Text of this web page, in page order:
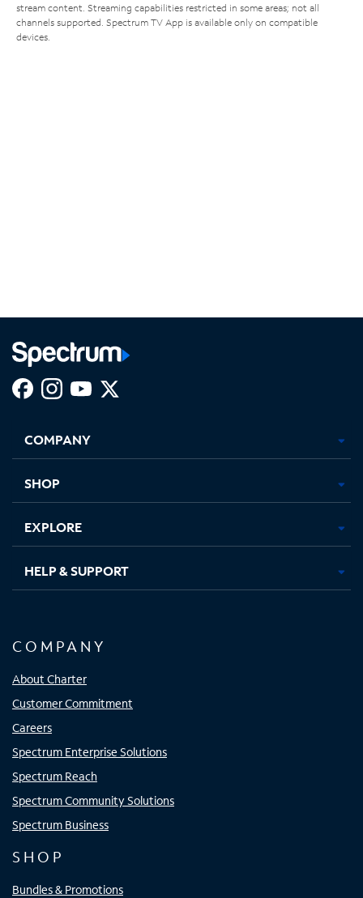
stream content. Streaming capabilities restricted in some areas; not all
channels supported. Spectrum TV App is available only on compatible
devices.
new
in
new
in
new new
COMPANY
SHOP
EXPLORE
HELP & SUPPORT
COMPANY
About Charter
Customer Commitment
Careers
Spectrum Enterprise Solutions
Spectrum Reach
Spectrum Community Solutions
Spectrum Business
SHOP
Bundles & Promotions